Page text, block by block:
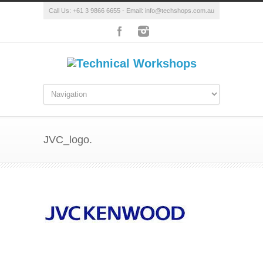
Call Us: +61 3 9866 6655 - Email: info@techshops.com.au
JVC_logo.